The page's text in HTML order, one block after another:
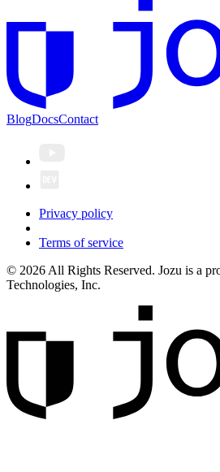
BlogDocsContact
Privacy policy
Terms of service
© 2026 All Rights Reserved. Jozu is a
Technologies, Inc.